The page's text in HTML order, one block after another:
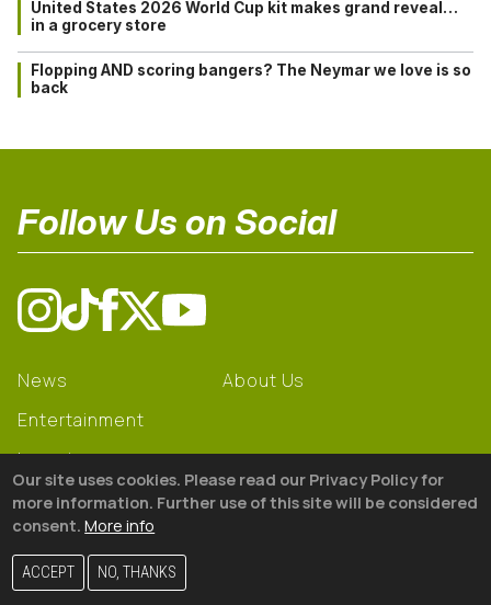
United States 2026 World Cup kit makes grand reveal…
in a grocery store
Flopping AND scoring bangers? The Neymar we love is so
back
Follow Us on Social
News
Entertainment
Learning
Gear
About Us
© 2026 The18
Our site uses cookies. Please read our Privacy Policy for
more information. Further use of this site will be considered
consent. More info
ACCEPT NO, THANKS